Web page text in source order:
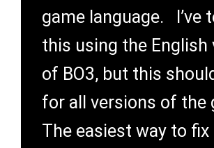
game language. I’ve
this using the English
of BO3, but this
for all versions of the
The easiest way to